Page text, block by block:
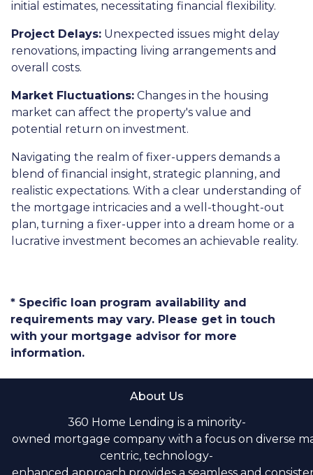
initial estimates, necessitating financial flexibility.
Project Delays: Unexpected issues might delay
renovations, impacting living arrangements and
overall costs.
Market Fluctuations: Changes in the housing
market can affect the property's value and
potential return on investment.
Navigating the realm of fixer-uppers demands a
blend of financial insight, strategic planning, and
realistic expectations. With a clear understanding of
the mortgage intricacies and a well-thought-out
plan, turning a fixer-upper into a dream home or a
lucrative investment becomes an achievable reality.
* Specific loan program availability and
requirements may vary. Please get in touch
with your mortgage advisor for more
information.
About Us
360 Home Lending is a minority-
owned mortgage company with a focus on diverse
centric, technology-